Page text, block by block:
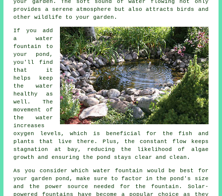
your garden. The soft sound of water flowing not only
provides a serene atmosphere but also attracts birds and
other wildlife to your garden.
If you add
a water
fountain to
your pond,
you'll find
that it
helps keep
the water
healthy as
well. The
movement of
the water
increases
oxygen levels, which is beneficial for the fish and
plants that live there. Plus, the constant flow keeps
stagnation at bay, reducing the likelihood of algae
growth and ensuring the pond stays clear and clean.
As you consider which water fountain would be best for
your garden pond, make sure to factor in the pond's size
and the power source needed for the fountain. Solar-
powered fountains have become a popular choice as they